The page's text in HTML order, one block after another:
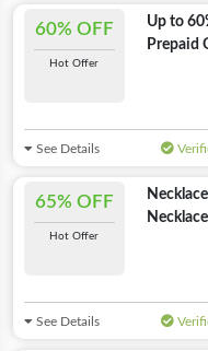
60% OFF
Hot Offer
Up to
Prepaid
See Details
65% OFF
Hot Offer
See Details